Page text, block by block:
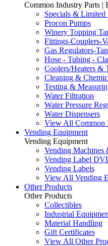
Common Industry Parts |
Specials & Limited
Procon Pumps
Winery Topping
Fittings-Couplers-
Gas Regulators-
Hose - Tubing -
Coolers/Heaters &
Cleaning &
Testing &
Water Filtration
Water Pressure
Water Dispensers
View All Common
Vending Equipment
Vending Equipment
Vending Machines
Vending Label
Vending Labels
View All Vending
Other Products
Other Products
Collectibles
Industrial
Material Handling
Gift Certificates
View All Other